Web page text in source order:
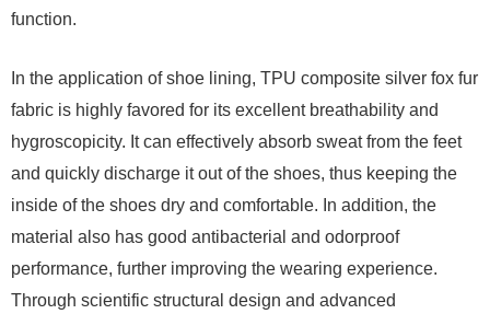
function.
In the application of shoe lining, TPU composite silver fox fur
fabric is highly favored for its excellent breathability and
hygroscopicity. It can effectively absorb sweat from the feet
and quickly discharge it out of the shoes, thus keeping the
inside of the shoes dry and comfortable. In addition, the
material also has good antibacterial and odorproof
performance, further improving the wearing experience.
Through scientific structural design and advanced